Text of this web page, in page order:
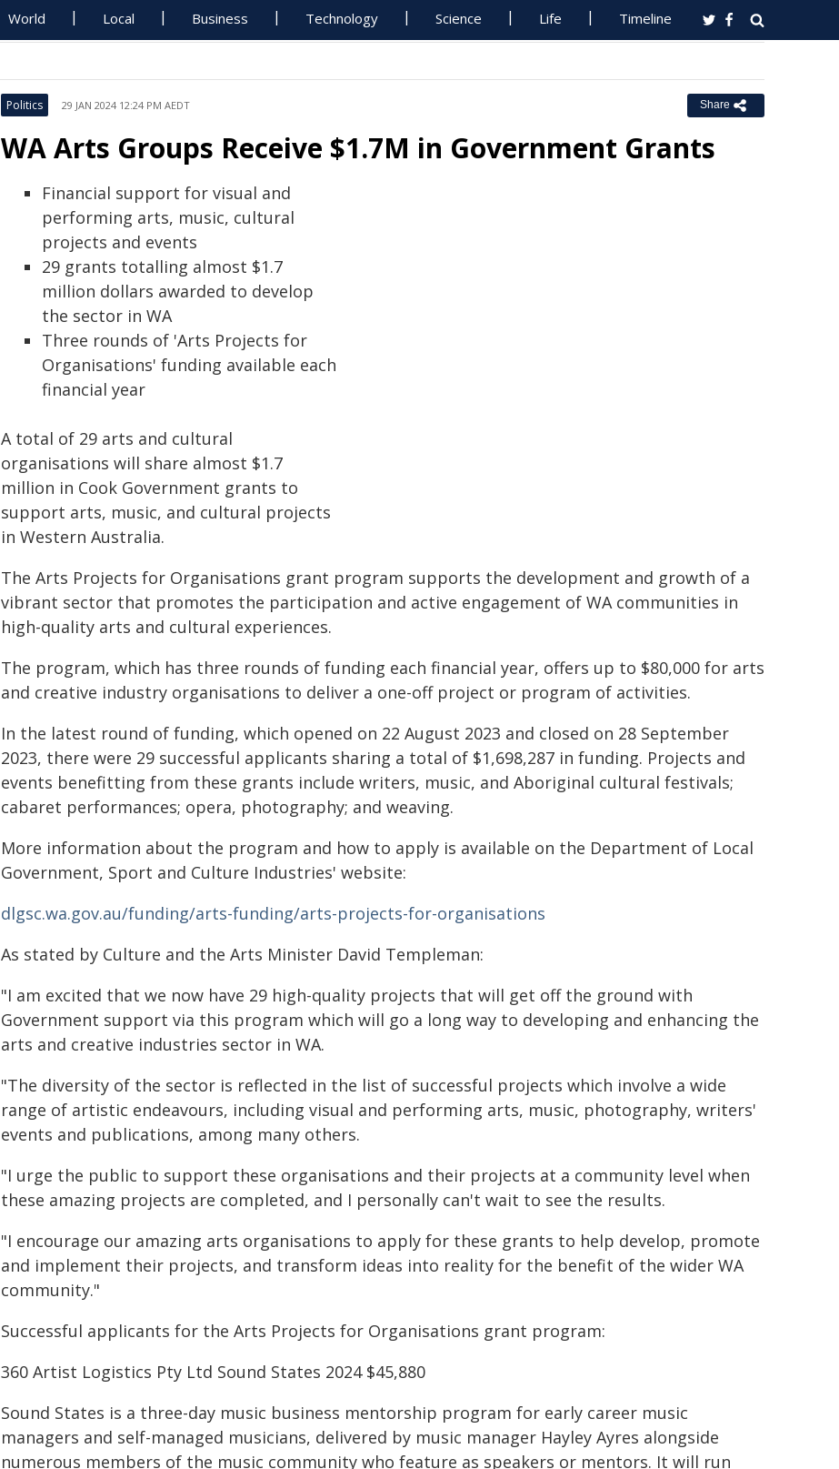
World Local Business Technology Science Life Timeline
Politics 29 JAN 2024 12:24 PM AEDT Share
WA Arts Groups Receive $1.7M in Government Grants
Financial support for visual and
performing arts, music, cultural
projects and events
29 grants totalling almost $1.7
million dollars awarded to develop
the sector in WA
Three rounds of 'Arts Projects for
Organisations' funding available each
financial year
A total of 29 arts and cultural
organisations will share almost $1.7
million in Cook Government grants to
support arts, music, and cultural projects
in Western Australia.
The Arts Projects for Organisations grant program supports the development and growth of a
vibrant sector that promotes the participation and active engagement of WA communities in
high-quality arts and cultural experiences.
The program, which has three rounds of funding each financial year, offers up to $80,000 for arts
and creative industry organisations to deliver a one-off project or program of activities.
In the latest round of funding, which opened on 22 August 2023 and closed on 28 September
2023, there were 29 successful applicants sharing a total of $1,698,287 in funding. Projects and
events benefitting from these grants include writers, music, and Aboriginal cultural festivals;
cabaret performances; opera, photography; and weaving.
More information about the program and how to apply is available on the Department of Local
Government, Sport and Culture Industries' website:
dlgsc.wa.gov.au/funding/arts-funding/arts-projects-for-organisations
As stated by Culture and the Arts Minister David Templeman:
"I am excited that we now have 29 high-quality projects that will get off the ground with
Government support via this program which will go a long way to developing and enhancing the
arts and creative industries sector in WA.
"The diversity of the sector is reflected in the list of successful projects which involve a wide
range of artistic endeavours, including visual and performing arts, music, photography, writers'
events and publications, among many others.
"I urge the public to support these organisations and their projects at a community level when
these amazing projects are completed, and I personally can't wait to see the results.
"I encourage our amazing arts organisations to apply for these grants to help develop, promote
and implement their projects, and transform ideas into reality for the benefit of the wider WA
community."
Successful applicants for the Arts Projects for Organisations grant program:
360 Artist Logistics Pty Ltd Sound States 2024 $45,880
Sound States is a three-day music business mentorship program for early career music
managers and self-managed musicians, delivered by music manager Hayley Ayres alongside
numerous members of the music community who feature as speakers or mentors. It will run